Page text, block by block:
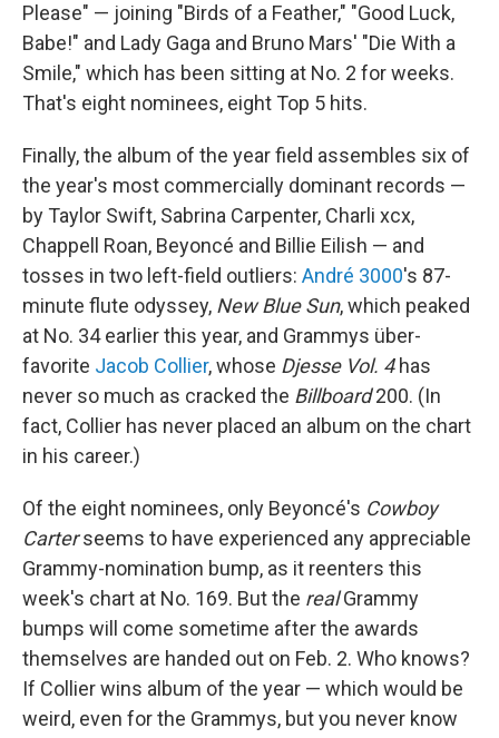
Please" — joining "Birds of a Feather," "Good Luck,
Babe!" and Lady Gaga and Bruno Mars' "Die With a
Smile," which has been sitting at No. 2 for weeks.
That's eight nominees, eight Top 5 hits.
Finally, the album of the year field assembles six of
the year's most commercially dominant records —
by Taylor Swift, Sabrina Carpenter, Charli xcx,
Chappell Roan, Beyoncé and Billie Eilish — and
tosses in two left-field outliers: André 3000's 87-
minute flute odyssey, New Blue Sun, which peaked
at No. 34 earlier this year, and Grammys über-
favorite Jacob Collier, whose Djesse Vol. 4has
never so much as cracked the Billboard200. (In
fact, Collier has never placed an album on the chart
in his career.)
Of the eight nominees, only Beyoncé's Cowboy
Carterseems to have experienced any appreciable
Grammy-nomination bump, as it reenters this
week's chart at No. 169. But the realGrammy
bumps will come sometime after the awards
themselves are handed out on Feb. 2. Who knows?
If Collier wins album of the year — which would be
weird, even for the Grammys, but you never know